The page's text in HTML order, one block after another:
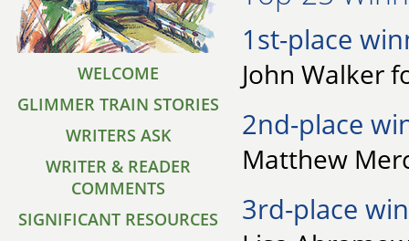
WELCOME
GLIMMER TRAIN STORIES
WRITERS ASK
WRITER & READER
COMMENTS
SIGNIFICANT RESOURCES
1st-place
John Walker
2nd-place
Matthew
3rd-place